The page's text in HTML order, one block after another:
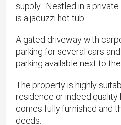
supply. Nestled in a
is a jacuzzi hot tub.
A gated driveway with
parking for several cars
parking available next to
The property is highly
residence or indeed
comes fully furnished and
deeds.